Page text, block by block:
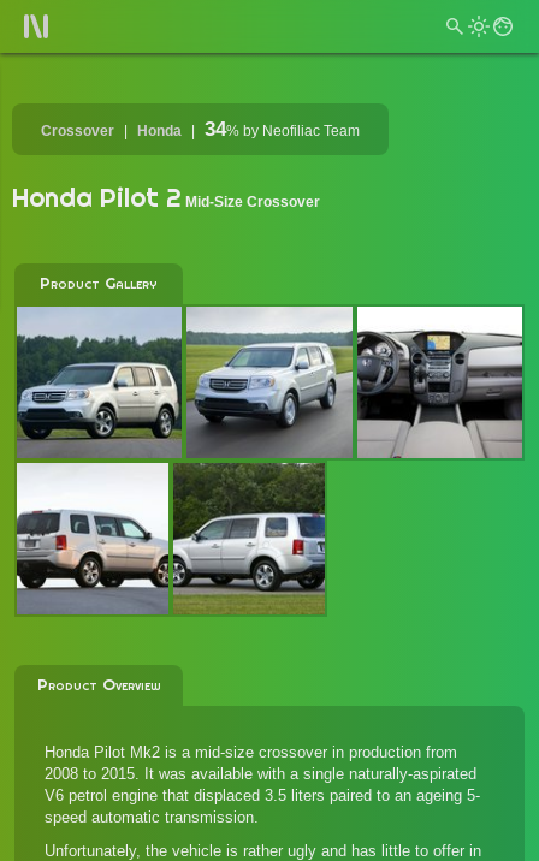
Crossover Honda 34% by Neofiliac Team
Honda Pilot 2 Mid-Size Crossover
Product Gallery
Product Overview
Honda Pilot Mk2 is a mid-size crossover in production from
2008 to 2015. It was available with a single naturally-aspirated
V6 petrol engine that displaced 3.5 liters paired to an ageing 5-
speed automatic transmission.
Unfortunately, the vehicle is rather ugly and has little to offer in